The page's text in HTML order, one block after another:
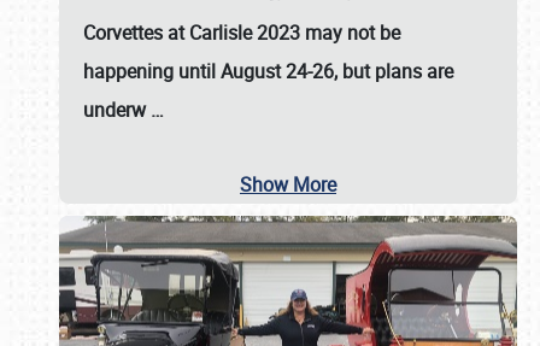
Corvettes at Carlisle 2023 may not be
happening untilAugust 24-26, but plans are
underw…
Show More